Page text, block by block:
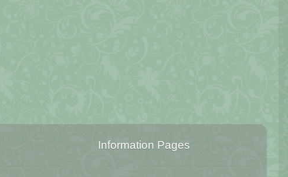
Information Pages